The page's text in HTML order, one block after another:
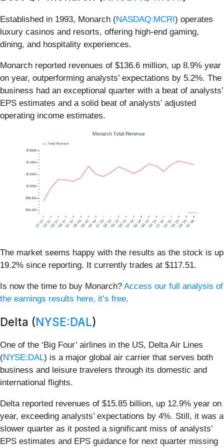
Established in 1993, Monarch (NASDAQ:MCRI) operates
luxury casinos and resorts, offering high-end gaming,
dining, and hospitality experiences.
Monarch reported revenues of $136.6 million, up 8.9% year
on year, outperforming analysts’ expectations by 5.2%. The
business had an exceptional quarter with a beat of analysts’
EPS estimates and a solid beat of analysts’ adjusted
operating income estimates.
The market seems happy with the results as the stock is up
19.2% since reporting. It currently trades at $117.51.
Is now the time to buy Monarch? Access our full analysis of
the earnings results here, it’s free.
Delta (NYSE:DAL)
One of the ‘Big Four’ airlines in the US, Delta Air Lines
(NYSE:DAL) is a major global air carrier that serves both
business and leisure travelers through its domestic and
international flights.
Delta reported revenues of $15.85 billion, up 12.9% year on
year, exceeding analysts’ expectations by 4%. Still, it was a
slower quarter as it posted a significant miss of analysts’
EPS estimates and EPS guidance for next quarter missing